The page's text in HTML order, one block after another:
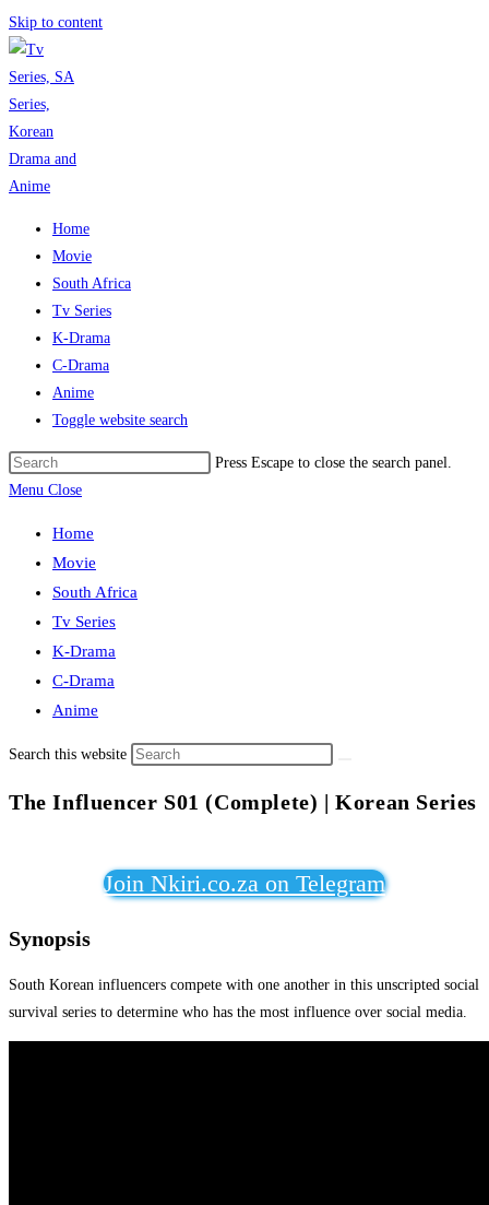
Skip to content
Home
Movie
South Africa
Tv Series
K-Drama
C-Drama
Anime
Toggle website search
Press Escape to close the search panel.
Menu Close
Home
Movie
South Africa
Tv Series
K-Drama
C-Drama
Anime
Search this website
The Influencer S01 (Complete) | Korean Series
Join Nkiri.co.za on Telegram
Synopsis
South Korean influencers compete with one another in this unscripted social
survival series to determine who has the most influence over social media.